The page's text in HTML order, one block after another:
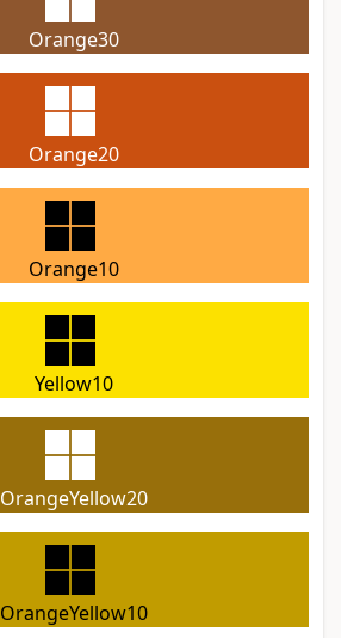
Orange30
Orange20
Orange10
Yellow10
OrangeYellow20
OrangeYellow10